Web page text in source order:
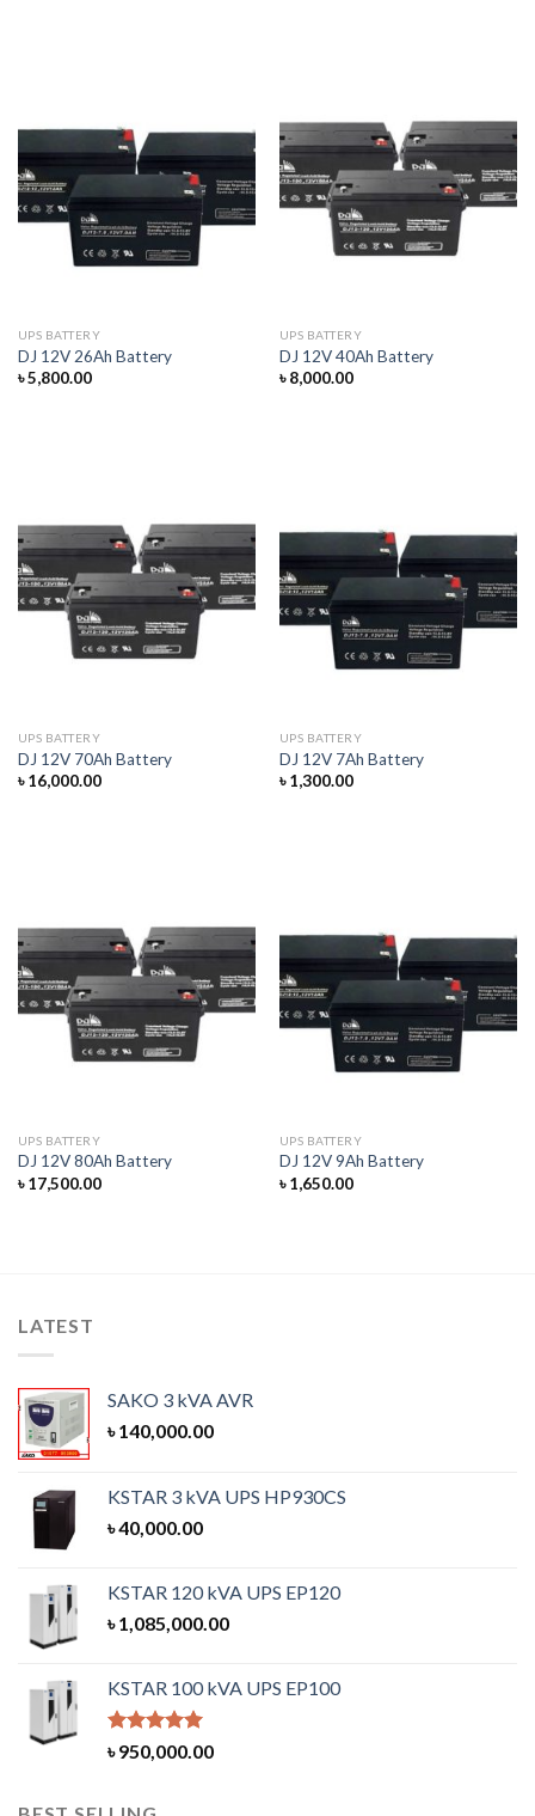
UPS BATTERY
DJ 12V 26Ah Battery
৳5,800.00
UPS BATTERY
DJ 12V 40Ah Battery
৳8,000.00
UPS BATTERY
DJ 12V 70Ah Battery
৳16,000.00
UPS BATTERY
DJ 12V 7Ah Battery
৳1,300.00
UPS BATTERY
DJ 12V 80Ah Battery
৳17,500.00
UPS BATTERY
DJ 12V 9Ah Battery
৳1,650.00
LATEST
SAKO 3 kVA AVR
৳140,000.00
KSTAR 3 kVA UPS HP930CS
৳40,000.00
KSTAR 120 kVA UPS EP120
৳1,085,000.00
KSTAR 100 kVA UPS EP100
Rated5.00
out of 5
৳950,000.00